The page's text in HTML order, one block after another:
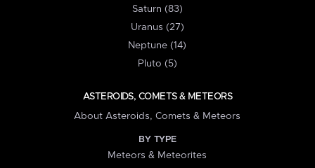
Saturn (83)
Uranus (27)
Neptune (14)
Pluto (5)
ASTEROIDS, COMETS & METEORS
About Asteroids, Comets & Meteors
BY TYPE
Meteors & Meteorites